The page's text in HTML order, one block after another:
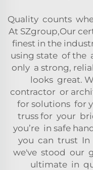
Quality counts
At SZgroup,Our
finest in the
using state of the
only a strong,
looks great.
contractor or
for solutions for
truss for your
you’re in safe
you can trust In
we've stood our
ultimate in